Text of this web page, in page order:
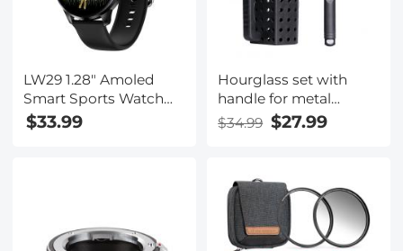
LW29 1.28" Amoled
Smart Sports Watch
Full Circle Full Touch
Ultra-Thin Heart Rate
$33.99
Hourglass set with
handle for metal
detection
$34.99 $27.99